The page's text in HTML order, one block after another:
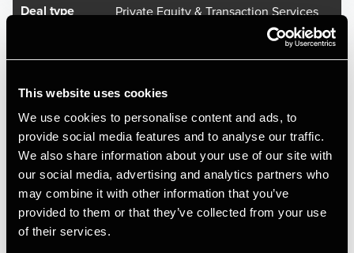
This website uses cookies
We use cookies to personalise content and ads, to
provide social media features and to analyse our traffic.
We also share information about your use of our site with
our social media, advertising and analytics partners who
may combine it with other information that you’ve
provided to them or that they’ve collected from your use
of their services.
Deal type Private Equity & Transaction Services
Oral Care, a leading Nordic dental care group backed by
of Implantatklinik København I/S (IK) and SmileDesigns P/S
(SD) via an asset deal, marking its first acquisition in
Denmark and further strengthening its position in the
Northern European dental market.
Founded in 2006, IK is one of Denmark's most experienced
dental clinics within implant treatments, with more than 30